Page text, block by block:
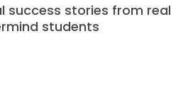
success stories from real
students